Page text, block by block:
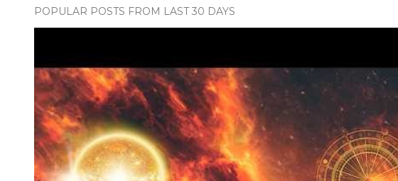
POPULAR POSTS FROM LAST 30 DAYS